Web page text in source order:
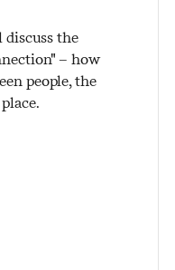
the
– how
people, the